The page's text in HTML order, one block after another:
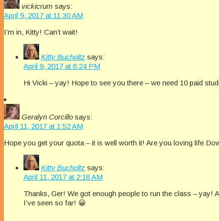
vickicrum says:
April 9, 2017 at 11:30 AM
I’m in, Kitty! Can’t wait!
Kitty Bucholtz says:
April 9, 2017 at 6:24 PM
Hi Vicki – yay! Hope to see you there – we need 10 paid
Geralyn Corcillo says:
April 11, 2017 at 1:52 AM
Hope you get your quota – it is well worth it! Are you loving life
Kitty Bucholtz says:
April 11, 2017 at 2:18 AM
Thanks, Ger! We got enough people to run the class –
I’ve seen so far! 😀